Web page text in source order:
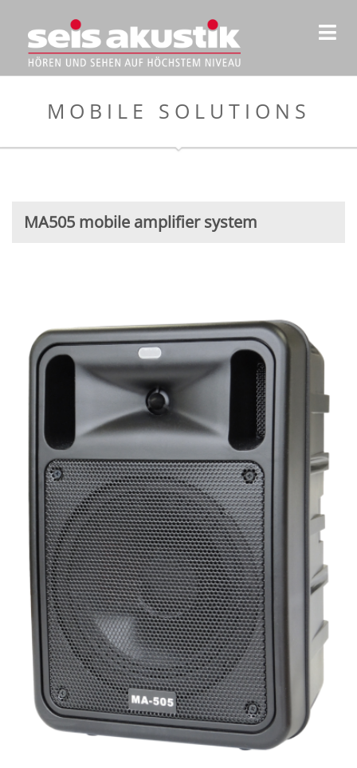
MOBILE SOLUTIONS
MA505 mobile amplifier system